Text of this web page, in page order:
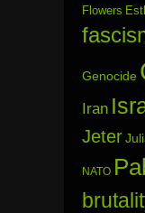
Flowers
Genocide
Iran
Jeter
NATO